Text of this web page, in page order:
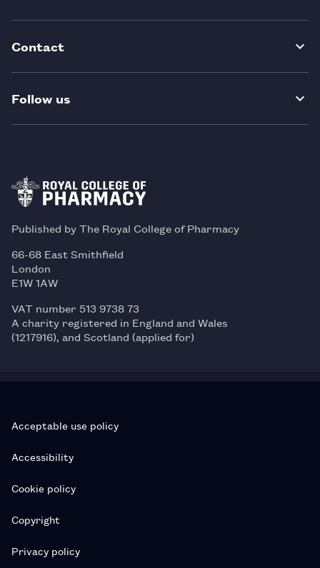
Contact
Follow us
Published by The Royal College of Pharmacy
66-68 East Smithfield
London
E1W 1AW
VAT number 513 9738 73
A charity registered in England and Wales
(1217916), and Scotland (applied for)
Acceptable use policy
Accessibility
Cookie policy
Copyright
Privacy policy